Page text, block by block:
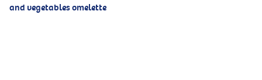
and vegetables omelette